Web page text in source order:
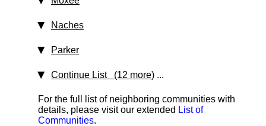
Naches
Parker
Continue List (12 more) ...
For the full list of neighboring communities with
details, please visit our extended List of
Communities.